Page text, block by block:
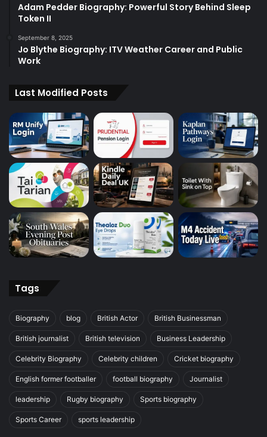
Adam Pedder Biography: Powerful Story Behind Sleep
Token II
September 8, 2025
Jo Blythe Biography: ITV Weather Career and Public
Work
Last Modified Posts
Tags
Biography blog British Actor British Businessman
British journalist British television Business Leadership
Celebrity Biography Celebrity children Cricket biography
English former footballer football biography Journalist
leadership Rugby biography Sports biography
Sports Career sports leadership